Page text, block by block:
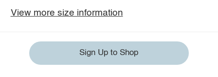
View more size information
Sign Up to Shop